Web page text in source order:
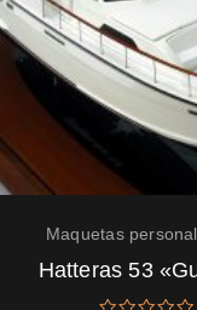
Maquetas
Hatteras 53